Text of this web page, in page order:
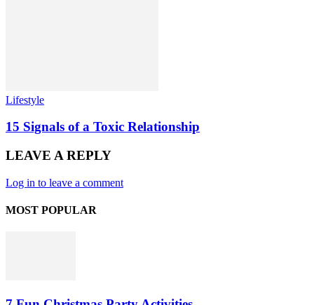
Lifestyle
15 Signals of a Toxic Relationship
LEAVE A REPLY
Log in to leave a comment
MOST POPULAR